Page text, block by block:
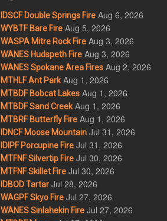
IDSCF Double Springs Fire Aug 6, 2026
WYBTF Bare Fire Aug 5, 2026
WASPA Mitre Rock Fire Aug 3, 2026
WANES Hudspeth Fire Aug 3, 2026
WANES Spokane Area Fires Aug 2, 2026
MTHLF Ant Park Aug 1, 2026
MTBDF Bobcat Lakes Aug 1, 2026
MTBDF Sand Creek Aug 1, 2026
MTBRF Butterfly Fire Aug 1, 2026
IDNCF Moose Mountain Jul 31, 2026
IDIPF Porcupine Fire Jul 31, 2026
MTFNF Silvertip Fire Jul 30, 2026
MTFNF Skillet Fire Jul 30, 2026
IDBOD Tartar Jul 28, 2026
WAGPF Skyo Fire Jul 27, 2026
WANES Sinlahekin Fire Jul 27, 2026